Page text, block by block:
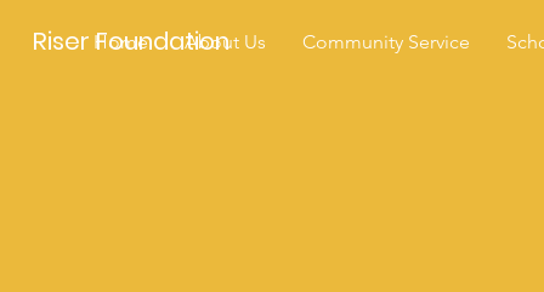
Riser Foundation
Home About Us Community Service